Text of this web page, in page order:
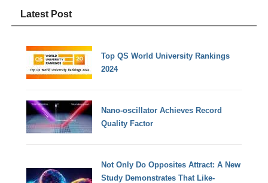
Latest Post
Top QS World University Rankings
2024
Nano-oscillator Achieves Record
Quality Factor
Not Only Do Opposites Attract: A New
Study Demonstrates That Like-